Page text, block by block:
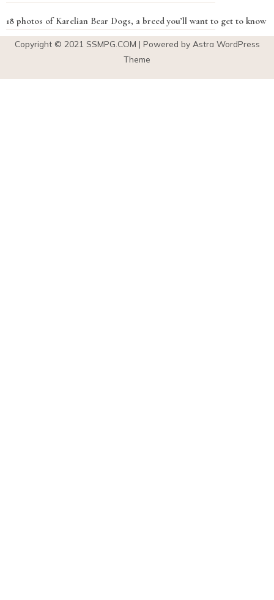
18 photos of Karelian Bear Dogs, a breed you’ll want to get to know
Copyright © 2021 SSMPG.COM | Powered by Astra WordPress
Theme